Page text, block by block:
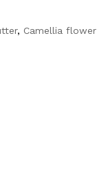
, Camellia flower